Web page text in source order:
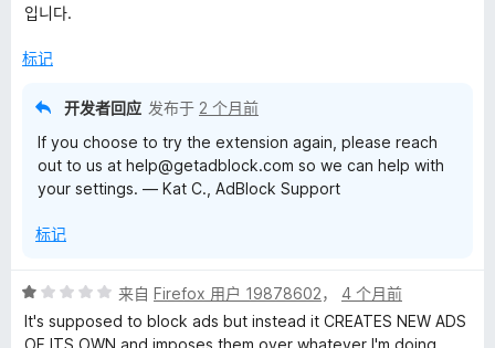
입니다.
标记
开发者回应 发布于 2 个月前
If you choose to try the extension again, please reach
out to us at help@getadblock.com so we can help with
your settings. — Kat C., AdBlock Support
标记
评
分
1
来自 Firefox 用户 19878602， 4 个月前
It's supposed to block ads but instead it CREATES NEW ADS
OF ITS OWN and imposes them over whatever I'm doing,